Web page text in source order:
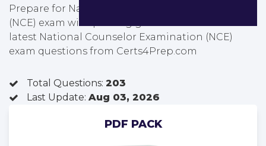
Prepare for National Counselor Examination
(NCE) exam with passing guarantee. You can find
latest National Counselor Examination (NCE)
exam questions from Certs4Prep.com
Total Questions: 203
Last Update: Aug 03, 2026
PDF PACK